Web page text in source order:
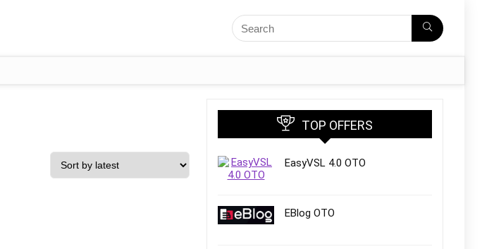
TOP OFFERS
EasyVSL 4.0 OTO
EBlog OTO